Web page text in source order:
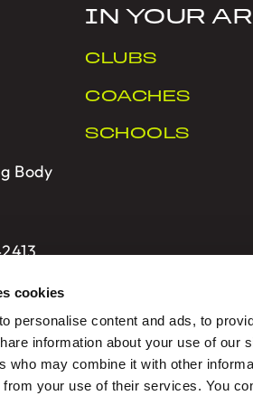
cookies
personalise content and ads, to
information about your use of our
who may combine it with other
from your use of their services. You
Body
IN YOUR
CLUBS
COACHES
SCHOOLS
Sport Ireland Campus,